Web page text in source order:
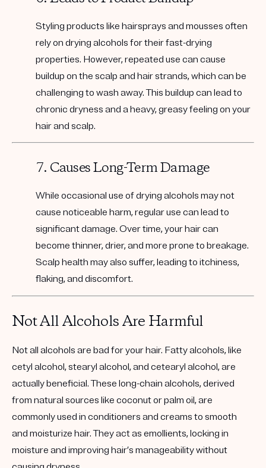
Styling products like hairsprays and mousses often
rely on drying alcohols for their fast-drying
properties. However, repeated use can cause
buildup on the scalp and hair strands, which can be
challenging to wash away. This buildup can lead to
chronic dryness and a heavy, greasy feeling on your
hair and scalp.
7. Causes Long-Term Damage
While occasional use of drying alcohols may not
cause noticeable harm, regular use can lead to
significant damage. Over time, your hair can
become thinner, drier, and more prone to breakage.
Scalp health may also suffer, leading to itchiness,
flaking, and discomfort.
Not All Alcohols Are Harmful
Not all alcohols are bad for your hair. Fatty alcohols, like
cetyl alcohol, stearyl alcohol, and cetearyl alcohol, are
actually beneficial. These long-chain alcohols, derived
from natural sources like coconut or palm oil, are
commonly used in conditioners and creams to smooth
and moisturize hair. They act as emollients, locking in
moisture and improving hair’s manageability without